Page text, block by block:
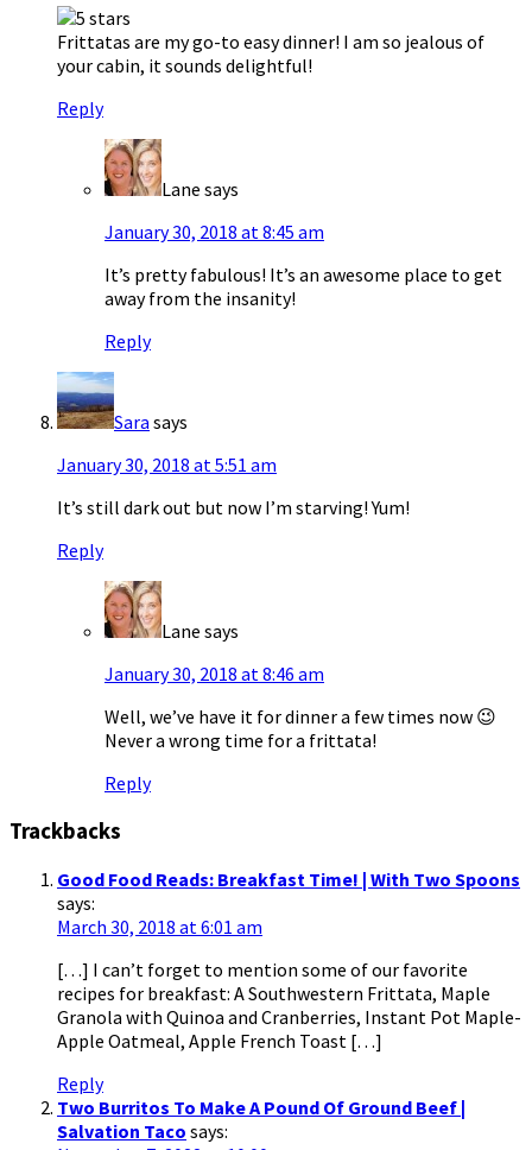
Frittatas are my go-to easy dinner! I am so jealous of
your cabin, it sounds delightful!
Reply
Lane says
January 30, 2018 at 8:45 am
It’s pretty fabulous! It’s an awesome place to get
away from the insanity!
Reply
Sara says
January 30, 2018 at 5:51 am
It’s still dark out but now I’m starving! Yum!
Reply
Lane says
January 30, 2018 at 8:46 am
Well, we’ve have it for dinner a few times now 😉
Never a wrong time for a frittata!
Reply
Trackbacks
Good Food Reads: Breakfast Time! | With Two Spoons
says:
March 30, 2018 at 6:01 am
[…] I can’t forget to mention some of our favorite
recipes for breakfast: A Southwestern Frittata, Maple
Granola with Quinoa and Cranberries, Instant Pot Maple-
Apple Oatmeal, Apple French Toast […]
Reply
Two Burritos To Make A Pound Of Ground Beef |
Salvation Taco says: